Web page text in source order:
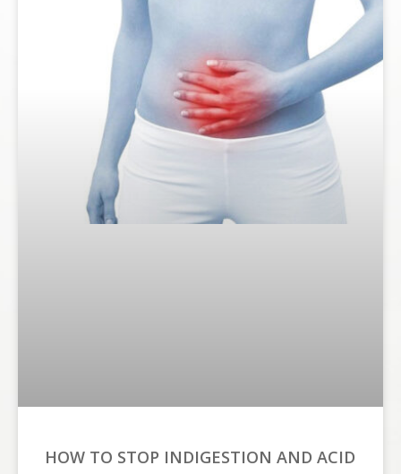
HOW TO STOP INDIGESTION AND ACID